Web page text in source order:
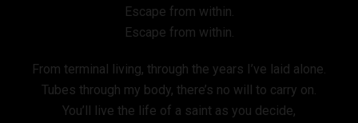
Escape from within.
Escape from within.
From terminal living, through the years I’ve laid alone.
Tubes through my body, there’s no will to carry on.
You’ll live the life of a saint as you decide,